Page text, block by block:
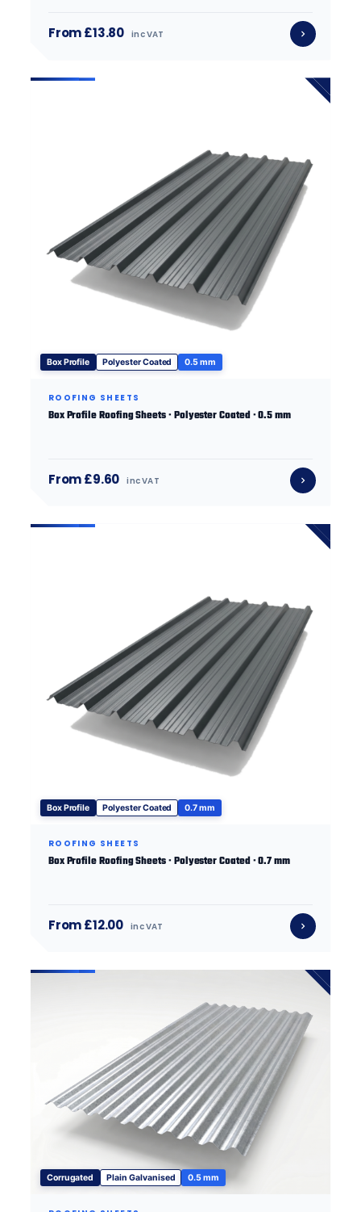
From £13.80 inc VAT
Box Profile Polyester Coated 0.5 mm
ROOFING SHEETS
Box Profile Roofing Sheets · Polyester Coated · 0.5 mm
From £9.60 inc VAT
Box Profile Polyester Coated 0.7 mm
ROOFING SHEETS
Box Profile Roofing Sheets · Polyester Coated · 0.7 mm
From £12.00 inc VAT
Corrugated Plain Galvanised 0.5 mm